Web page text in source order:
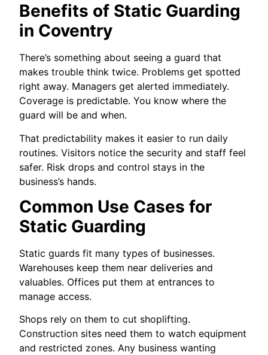
Benefits of Static Guarding
in Coventry
There’s something about seeing a guard that
makes trouble think twice. Problems get spotted
right away. Managers get alerted immediately.
Coverage is predictable. You know where the
guard will be and when.
That predictability makes it easier to run daily
routines. Visitors notice the security and staff feel
safer. Risk drops and control stays in the
business’s hands.
Common Use Cases for
Static Guarding
Static guards fit many types of businesses.
Warehouses keep them near deliveries and
valuables. Offices put them at entrances to
manage access.
Shops rely on them to cut shoplifting.
Construction sites need them to watch equipment
and restricted zones. Any business wanting